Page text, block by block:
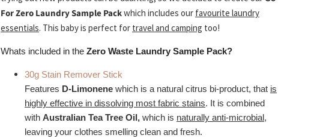
For Zero Laundry Sample Packwhich includes our favourite laundry
essentials. This baby is perfect for travel and camping too!
Whats included in the Zero Waste Laundry Sample Pack?
30g Stain Remover Stick
Features D-Limonene which is a natural citrus bi-product, that is
highly effective in dissolving most fabric stains. It is combined
with Australian Tea Tree Oil, which is naturally anti-microbial,
leaving your clothes smelling clean and fresh.